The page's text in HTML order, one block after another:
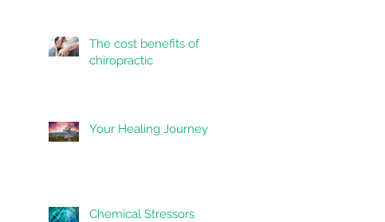
The cost benefits of
chiropractic
Your Healing Journey
Chemical Stressors